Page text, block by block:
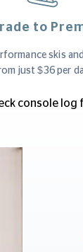
to
skis
just $36 per
console log